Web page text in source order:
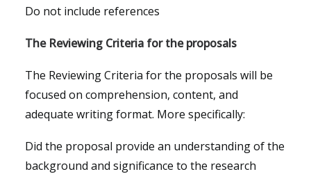
Do not include references
The Reviewing Criteria for the proposals
The Reviewing Criteria for the proposals will be
focused on comprehension, content, and
adequate writing format. More specifically:
Did the proposal provide an understanding of the
background and significance to the research